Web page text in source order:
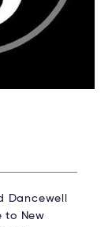
Dancewell
to New